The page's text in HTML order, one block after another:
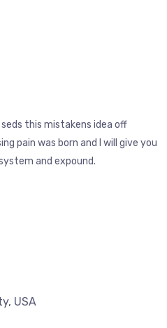
this mistakens idea off
pain was born and I will give you
and expound.
USA